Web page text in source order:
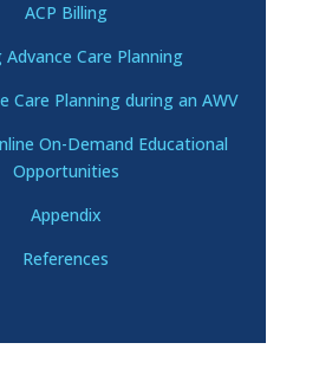
ACP Billing
Advance Care Planning
Care Planning during an AWV
On-Demand Educational
Opportunities
Appendix
References